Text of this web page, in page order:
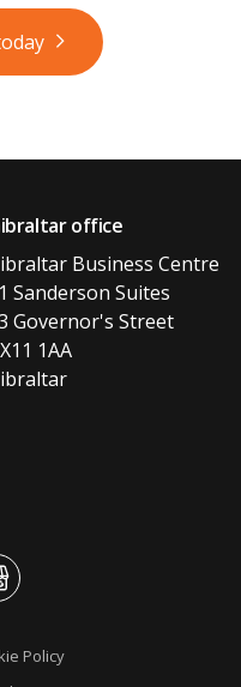
office
Business Centre
Sanderson Suites
Governor's Street
1AA
Policy